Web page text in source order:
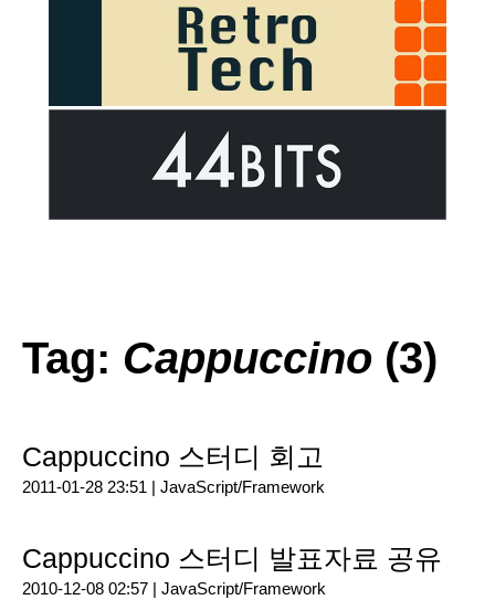
Tag: Cappuccino (3)
Cappuccino 스터디 회고
2011-01-28 23:51 | JavaScript/Framework
Cappuccino 스터디 발표자료 공유
2010-12-08 02:57 | JavaScript/Framework